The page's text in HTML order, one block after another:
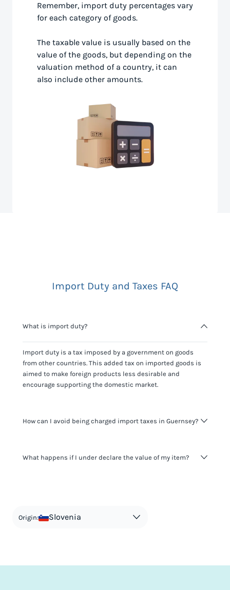
Remember, import duty percentages vary
for each category of goods.
The taxable value is usually based on the
value of the goods, but depending on the
valuation method of a country, it can
also include other amounts.
Import Duty and Taxes FAQ
What is import duty?
Import duty is a tax imposed by a government on goods
from other countries. This added tax on imported goods is
aimed to make foreign products less desirable and
encourage supporting the domestic market.
How can I avoid being charged import taxes in Guernsey?
It's not worth risking your business getting fined. It's best to
What happens if I under declare the value of my item?
in order to avoid taxes is tax evasion and against the law.
Origin: Slovenia